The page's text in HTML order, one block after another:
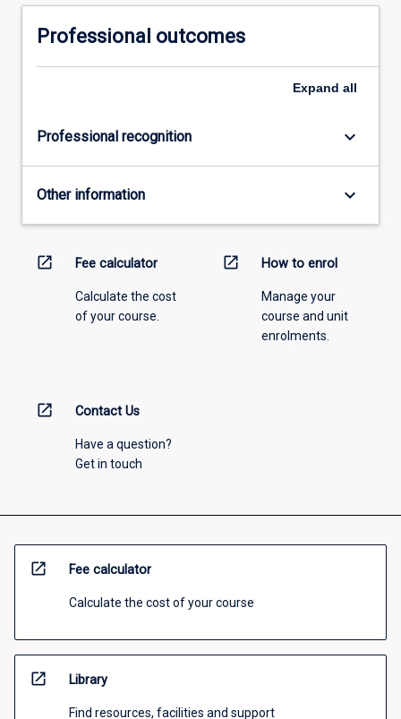
Professional outcomes
Expand all
Professional recognition keyboard_arrow_down
Other information keyboard_arrow_down
open_in_new Fee calculator
Calculate the cost
of your course.
open_in_new How to enrol
Manage your
course and unit
enrolments.
open_in_new Contact Us
Have a question?
Get in touch
open_in_new Fee calculator
Calculate the cost of your course
open_in_new Library
Find resources, facilities and support